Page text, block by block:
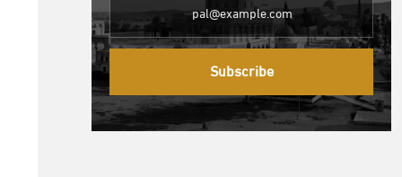
Subscribe